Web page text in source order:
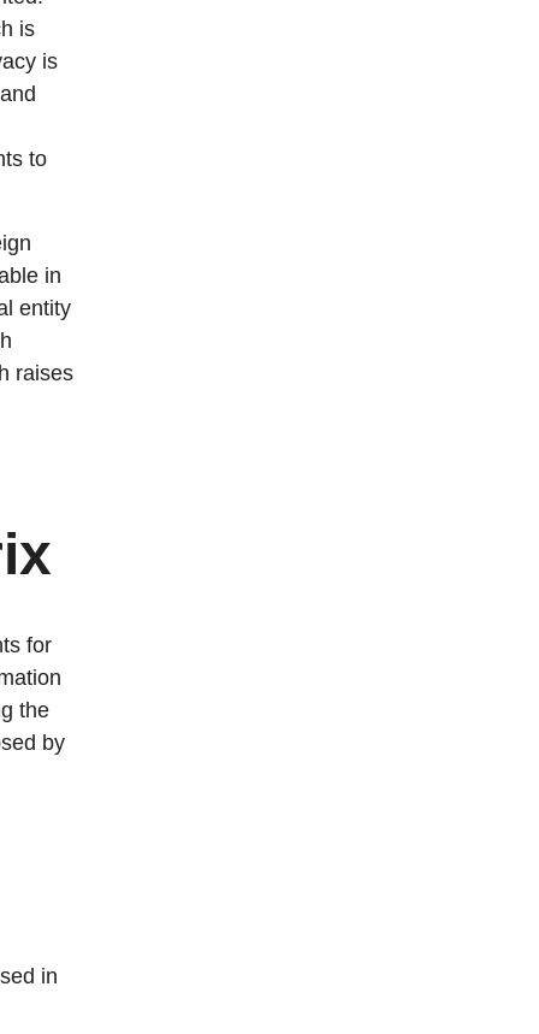
is
is
to
in
entity
raises
for
the
by
in